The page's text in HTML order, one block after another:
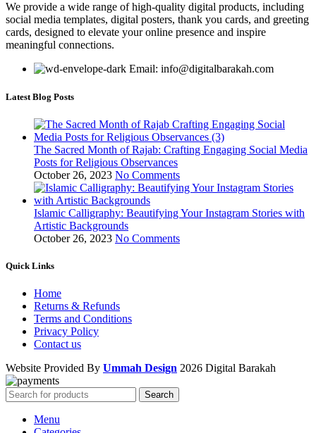
We provide a wide range of high-quality digital products, including
social media templates, digital posters, thank you cards, and greeting
cards, designed to elevate your online presence and inspire
meaningful connections.
Email: info@digitalbarakah.com
Latest Blog Posts
The Sacred Month of Rajab: Crafting Engaging Social Media
Posts for Religious Observances
October 26, 2023 No Comments
Islamic Calligraphy: Beautifying Your Instagram Stories with
Artistic Backgrounds
October 26, 2023 No Comments
Quick Links
Home
Returns & Refunds
Terms and Conditions
Privacy Policy
Contact us
Website Provided By Ummah Design 2026 Digital Barakah
Search
Menu